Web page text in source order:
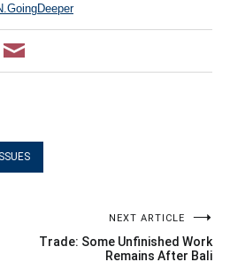
NEXT ARTICLE
Trade: Some Unfinished Work
Remains After Bali